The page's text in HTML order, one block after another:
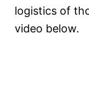
logistics of
video below.